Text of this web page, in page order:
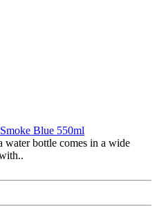
Blue 550ml
bottle comes in a wide